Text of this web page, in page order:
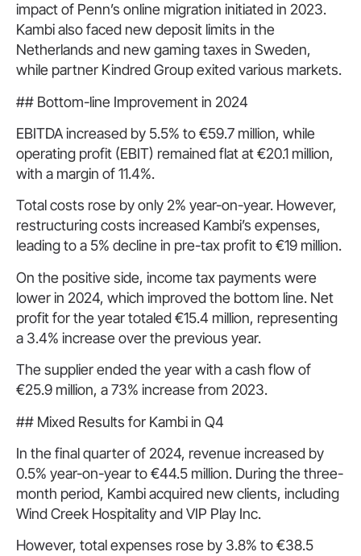
impact of Penn’s online migration initiated in 2023.
Kambi also faced new deposit limits in the
Netherlands and new gaming taxes in Sweden,
while partner Kindred Group exited various markets.
## Bottom-line Improvement in 2024
EBITDA increased by 5.5% to €59.7 million, while
operating profit (EBIT) remained flat at €20.1 million,
with a margin of 11.4%.
Total costs rose by only 2% year-on-year. However,
restructuring costs increased Kambi’s expenses,
leading to a 5% decline in pre-tax profit to €19 million.
On the positive side, income tax payments were
lower in 2024, which improved the bottom line. Net
profit for the year totaled €15.4 million, representing
a 3.4% increase over the previous year.
The supplier ended the year with a cash flow of
€25.9 million, a 73% increase from 2023.
## Mixed Results for Kambi in Q4
In the final quarter of 2024, revenue increased by
0.5% year-on-year to €44.5 million. During the three-
month period, Kambi acquired new clients, including
Wind Creek Hospitality and VIP Play Inc.
However, total expenses rose by 3.8% to €38.5